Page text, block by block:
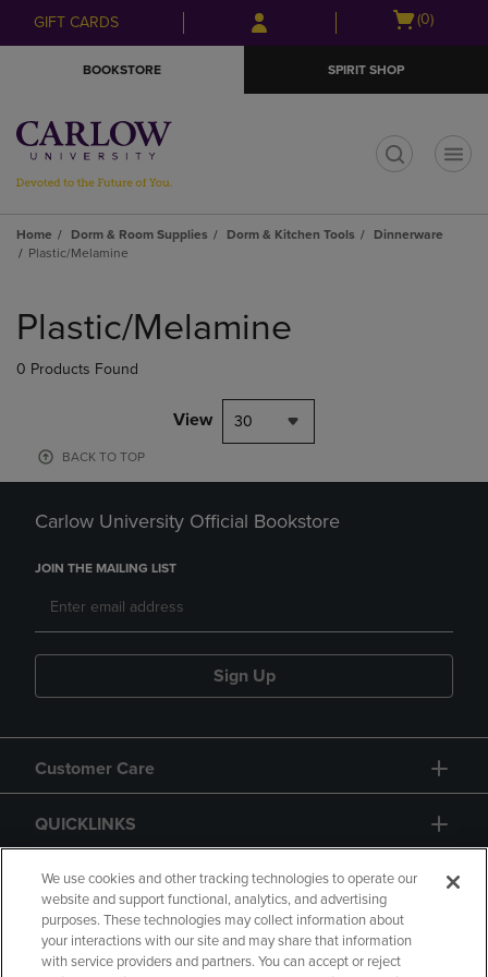
Skip
to
Skip
to
menu
GIFT CARDS
Open
(0)
BOOKSTORE SPIRIT SHOP
Home Dorm & Room Supplies Dorm & Kitchen Tools
Dinnerware
Plastic/Melamine
products
Plastic/Melamine
0 Products Found
View 30
BACK TO TOP
Carlow University Official Bookstore
JOIN THE MAILING LIST
Sign Up
Customer Care
QUICKLINKS
GIFT CARD
We use cookies and other tracking technologies to operate our
website and support functional, analytics, and advertising
purposes. These technologies may collect information about
your interactions with our site and may share that information
with service providers and partners. You can accept or reject